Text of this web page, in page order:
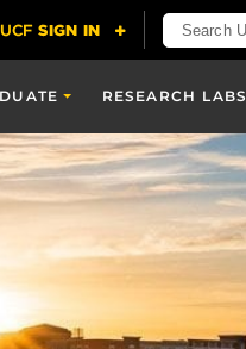
RESEARCH LABS